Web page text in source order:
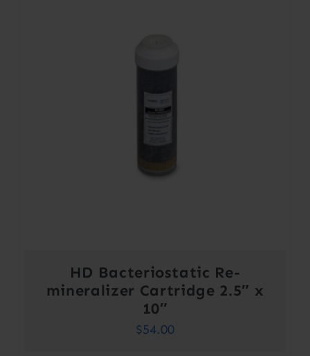
HD Bacteriostatic Re-
mineralizer Cartridge 2.5″ x
10″
$54.00